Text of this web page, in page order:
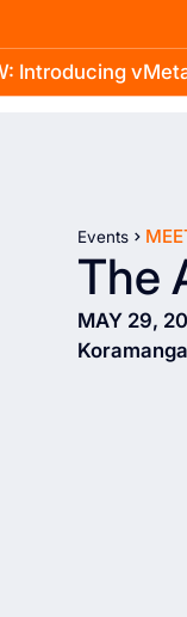
Introducing
Events
The
MAY 29,